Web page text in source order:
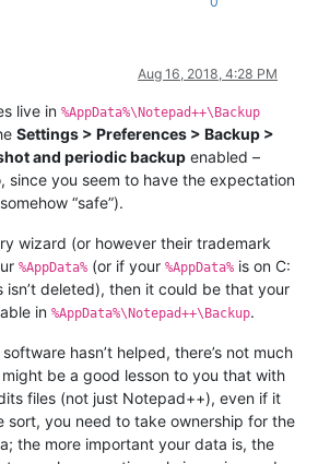
Aug 16, 2018, 4:28 PM
live in %AppData%\Notepad++\Backup
Settings > Preferences > Backup >
and periodic backup enabled –
since you seem to have the expectation
“safe”).
wizard (or however their trademark
%AppData% (or if your %AppData% is on C:
isn’t deleted), then it could be that your
in %AppData%\Notepad++\Backup.
hasn’t helped, there’s not much
be a good lesson to you that with
files (not just Notepad++), even if it
sort, you need to take ownership for the
the more important your data is, the